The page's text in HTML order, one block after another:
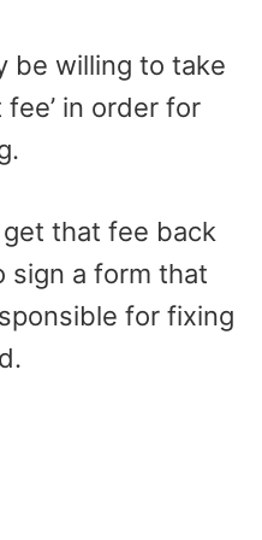
be willing to take
in order for
that fee back
sign a form that
for fixing